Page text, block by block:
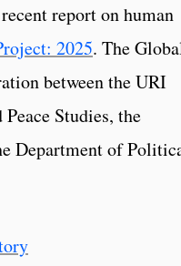
report on human
2025. The
between the URI
Studies, the
Department of